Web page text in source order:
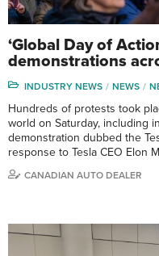
‘Global Day of
demonstrations
INDUSTRY NEWS NEWS
Hundreds of protests took
world on Saturday, including
demonstration dubbed the
response to Tesla CEO Elon
CANADIAN AUTO DEALER